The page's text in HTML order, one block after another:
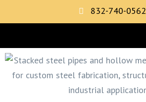
832-740-0562